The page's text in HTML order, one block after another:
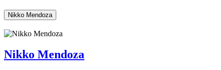
Nikko Mendoza
Nikko Mendoza